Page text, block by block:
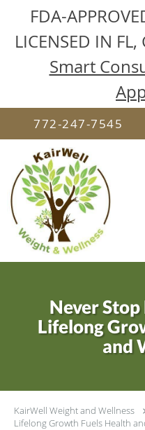
FDA-
LICENSED IN
Smart
Skip to main content
772-247-7545
Never
Lifelong
and
KairWell Weight and Wellness
Lifelong Growth Fuels Health